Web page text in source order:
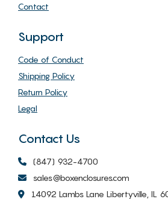
Contact
Support
Code of Conduct
Shipping Policy
Return Policy
Legal
Contact Us
(847) 932-4700
sales@boxenclosures.com
14092 Lambs Lane Libertyville, IL